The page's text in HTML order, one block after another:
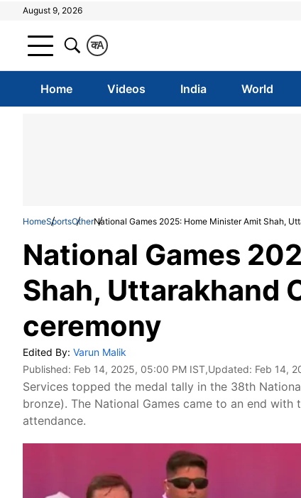
August 9, 2026
A
क
Home Videos India World
HomeSportsOtherNational Games 2025: Home Minister Amit Shah,
National Games
Shah, Uttarakhand
ceremony
Edited By: Varun Malik
Published: Feb 14, 2025, 05:00 PM IST,Updated: Feb 14,
Services topped the medal tally in the 38th
bronze). The National Games came to an end
attendance.